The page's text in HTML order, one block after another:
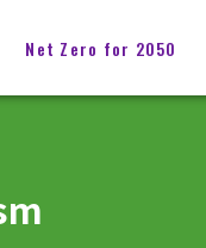
Net Zero for 2050